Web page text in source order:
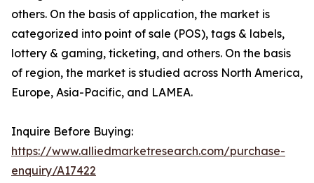
others. On the basis of application, the market is
categorized into point of sale (POS), tags & labels,
lottery & gaming, ticketing, and others. On the basis
of region, the market is studied across North America,
Europe, Asia-Pacific, and LAMEA.
Inquire Before Buying:
https://www.alliedmarketresearch.com/purchase-
enquiry/A17422